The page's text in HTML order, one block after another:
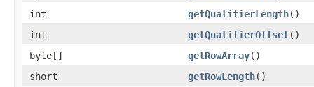
int
getQualifierLength()
int
getQualifierOffset()
byte[]
getRowArray()
short
getRowLength()